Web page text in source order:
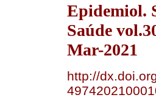
Epidemiol.
Saúde
Mar-2021
http://